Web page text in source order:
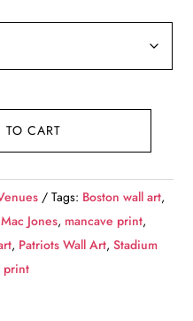
TO CART
Tags: Boston wall art,
Mac Jones, mancave print,
, Patriots Wall Art,Stadium
print